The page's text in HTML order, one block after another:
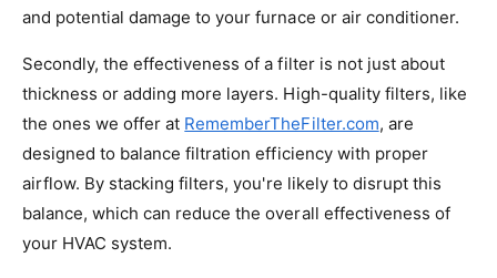
and potential damage to your furnace or air conditioner.
Secondly, the effectiveness of a filter is not just about
thickness or adding more layers. High-quality filters, like
the ones we offer at RememberTheFilter.com, are
designed to balance filtration efficiency with proper
airflow. By stacking filters, you're likely to disrupt this
balance, which can reduce the overall effectiveness of
your HVAC system.